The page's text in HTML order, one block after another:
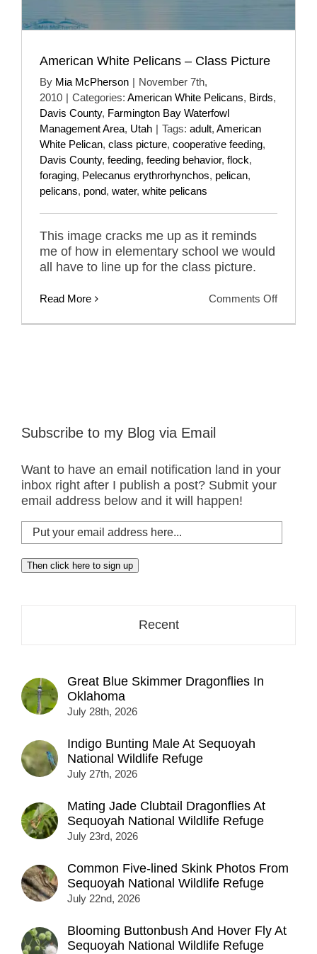
American White Pelicans – Class Picture
By Mia McPherson | November 7th,
2010 | Categories: American White Pelicans, Birds,
Davis County, Farmington Bay Waterfowl
Management Area, Utah | Tags: adult, American
White Pelican, class picture, cooperative feeding,
Davis County, feeding, feeding behavior, flock,
foraging, Pelecanus erythrorhynchos, pelican,
pelicans, pond, water, white pelicans
This image cracks me up as it reminds
me of how in elementary school we would
all have to line up for the class picture.
Read More Comments Offon
White
Subscribe to my Blog via Email
Want to have an email notification land in your
inbox right after I publish a post? Submit your
email address below and it will happen!
Put
your
email
address
Then click here to sign up
Recent
Great Blue Skimmer Dragonflies In
Oklahoma
July 28th, 2026
Indigo Bunting Male At Sequoyah
National Wildlife Refuge
July 27th, 2026
Mating Jade Clubtail Dragonflies At
Sequoyah National Wildlife Refuge
July 23rd, 2026
Common Five-lined Skink Photos From
Sequoyah National Wildlife Refuge
July 22nd, 2026
Blooming Buttonbush And Hover Fly At
Sequoyah National Wildlife Refuge